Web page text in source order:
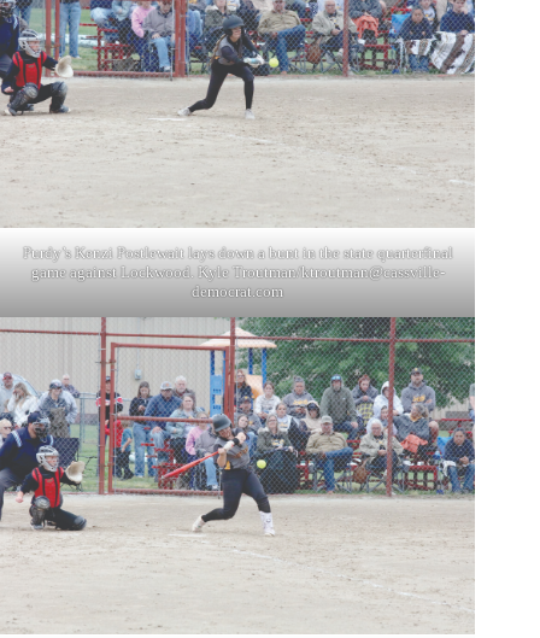
Purdy’s Kenzi Postlewait lays down a bunt in the state quarterfinal
game against Lockwood. Kyle Troutman/ktroutman@cassville-
democrat.com